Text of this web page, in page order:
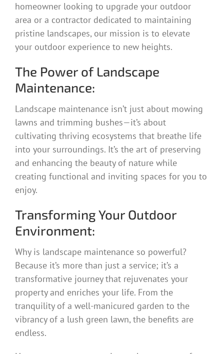
homeowner looking to upgrade your outdoor
area or a contractor dedicated to maintaining
pristine landscapes, our mission is to elevate
your outdoor experience to new heights.
The Power of Landscape
Maintenance:
Landscape maintenance isn’t just about mowing
lawns and trimming bushes—it’s about
cultivating thriving ecosystems that breathe life
into your surroundings. It’s the art of preserving
and enhancing the beauty of nature while
creating functional and inviting spaces for you to
enjoy.
Transforming Your Outdoor
Environment:
Why is landscape maintenance so powerful?
Because it’s more than just a service; it’s a
transformative journey that rejuvenates your
property and enriches your life. From the
tranquility of a well-manicured garden to the
vibrancy of a lush green lawn, the benefits are
endless.